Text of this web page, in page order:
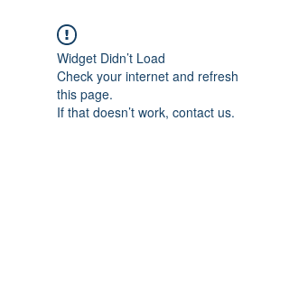
Widget Didn’t Load
Check your internet and refresh
this page.
If that doesn’t work, contact us.